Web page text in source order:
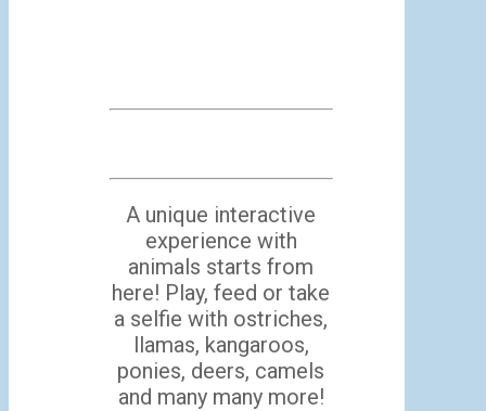
A unique interactive
experience with
animals starts from
here! Play, feed or take
a selfie with ostriches,
llamas, kangaroos,
ponies, deers, camels
and many many more!